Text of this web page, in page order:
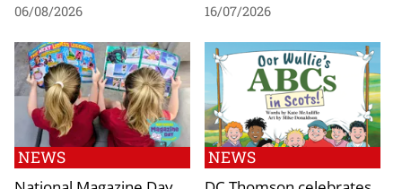
06/08/2026 16/07/2026
NEWS NEWS